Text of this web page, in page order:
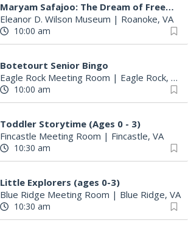
Maryam Safajoo: The Dream of Freedom
Eleanor D. Wilson Museum | Roanoke, VA
10:00 am
Botetourt Senior Bingo
Eagle Rock Meeting Room | Eagle Rock, VA
10:00 am
Toddler Storytime (Ages 0 - 3)
Fincastle Meeting Room | Fincastle, VA
10:30 am
Little Explorers (ages 0-3)
Blue Ridge Meeting Room | Blue Ridge, VA
10:30 am